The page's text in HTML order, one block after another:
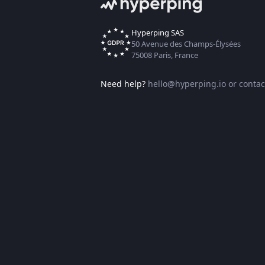
Hyperping SAS
50 Avenue des Champs-Élysées
75008 Paris, France
Need help? hello@hyperping.io or